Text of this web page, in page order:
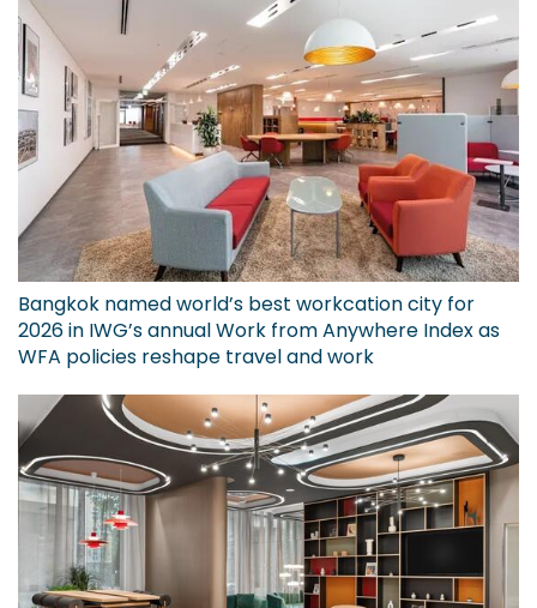
Bangkok named world’s best workcation city for
2026 in IWG’s annual Work from Anywhere Index as
WFA policies reshape travel and work